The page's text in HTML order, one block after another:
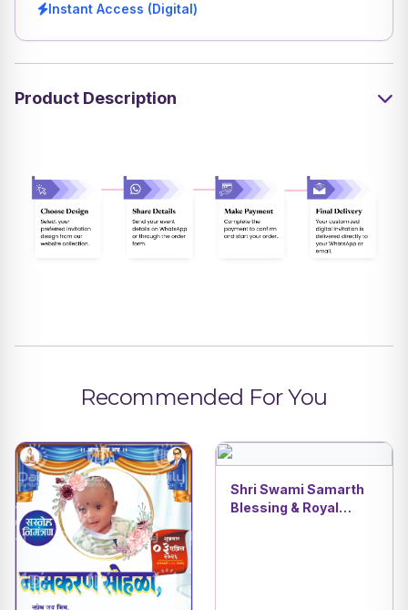
Instant Access (Digital)
Product Description
Recommended For You
Shri Swami Samarth
Blessing & Royal